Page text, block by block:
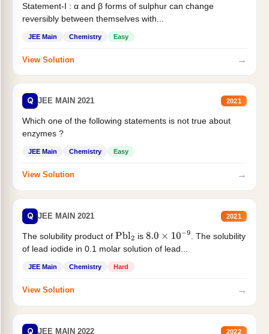
Statement-I : α and β forms of sulphur can change
reversibly between themselves with...
JEE Main Chemistry Easy
View Solution →
Q JEE MAIN 2021 2021
Which one of the following statements is not true about
enzymes ?
JEE Main Chemistry Easy
View Solution →
Q JEE MAIN 2021 2021
The solubility product of Pbl2 is 8.0×10−9
. The solubility
of lead iodide in 0.1 molar solution of lead...
JEE Main Chemistry Hard
View Solution →
Q JEE MAIN 2022 2022